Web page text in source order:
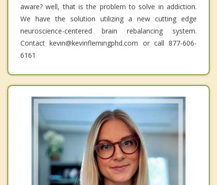
aware? well, that is the problem to solve in addiction.
We have the solution utilizing a new cutting edge
neuroscience-centered brain rebalancing system.
Contact kevin@kevinflemingphd.com or call 877-606-
6161